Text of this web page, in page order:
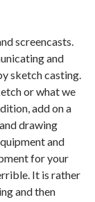
screencasts.
and
sketch casting.
or what we
add on a
drawing
and
for your
It is rather
and then